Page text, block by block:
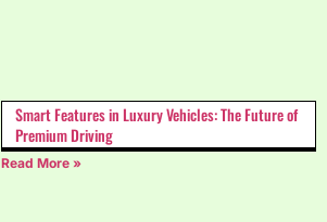
Smart Features in Luxury Vehicles: The Future of
Premium Driving
Read More »